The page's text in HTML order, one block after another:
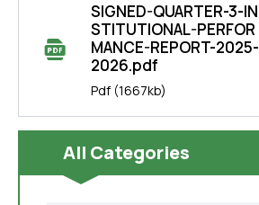
All Categories
SIGNED-QUARTER-3-IN
STITUTIONAL-PERFOR
MANCE-REPORT-2025-
2026.pdf
Pdf (1667kb)